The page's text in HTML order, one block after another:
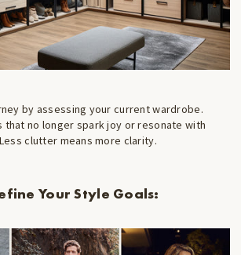
by assessing your current wardrobe.
that no longer spark joy or resonate with
clutter means more clarity.
Your Style Goals: